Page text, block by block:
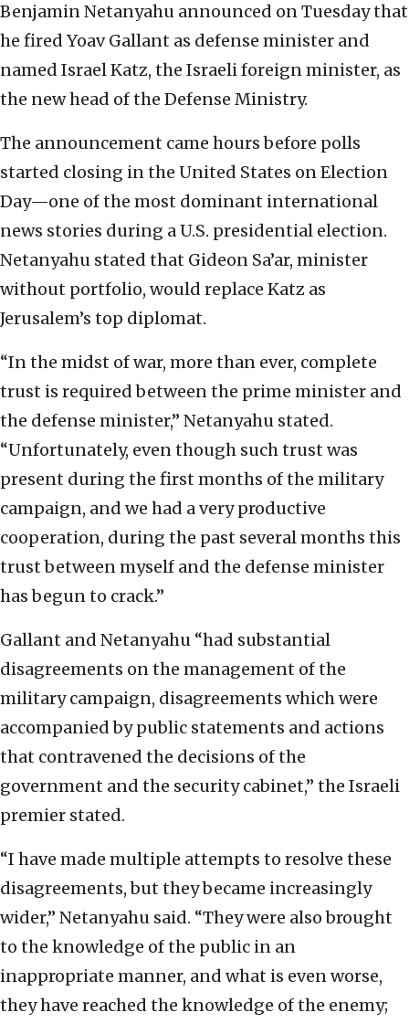
Benjamin Netanyahu announced on Tuesday that
he fired Yoav Gallant as defense minister and
named Israel Katz, the Israeli foreign minister, as
the new head of the Defense Ministry.
The announcement came hours before polls
started closing in the United States on Election
Day—one of the most dominant international
news stories during a U.S. presidential election.
Netanyahu stated that Gideon Sa’ar, minister
without portfolio, would replace Katz as
Jerusalem’s top diplomat.
“In the midst of war, more than ever, complete
trust is required between the prime minister and
the defense minister,” Netanyahu stated.
“Unfortunately, even though such trust was
present during the first months of the military
campaign, and we had a very productive
cooperation, during the past several months this
trust between myself and the defense minister
has begun to crack.”
Gallant and Netanyahu “had substantial
disagreements on the management of the
military campaign, disagreements which were
accompanied by public statements and actions
that contravened the decisions of the
government and the security cabinet,” the Israeli
premier stated.
“I have made multiple attempts to resolve these
disagreements, but they became increasingly
wider,” Netanyahu said. “They were also brought
to the knowledge of the public in an
inappropriate manner, and what is even worse,
they have reached the knowledge of the enemy;